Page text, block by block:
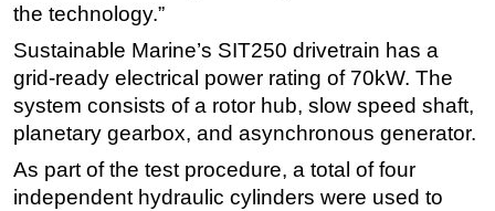
the technology.”
Sustainable Marine’s SIT250 drivetrain has a
grid-ready electrical power rating of 70kW. The
system consists of a rotor hub, slow speed shaft,
planetary gearbox, and asynchronous generator.
As part of the test procedure, a total of four
independent hydraulic cylinders were used to